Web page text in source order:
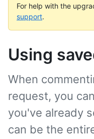
For help with the
support.
Using
When
request, you
you've already
can be the